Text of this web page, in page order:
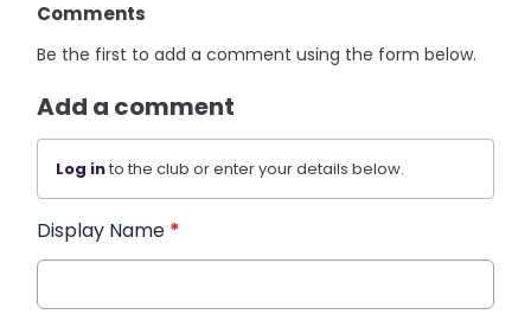
Comments
Be the first to add a comment using the form below.
Add a comment
Log into the club or enter your details below.
Display Name *